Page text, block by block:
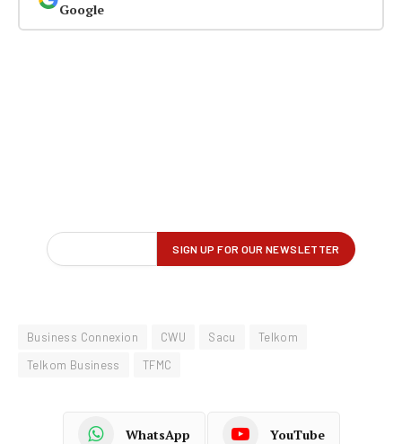
Google
Business Connexion CWU Sacu
Telkom
Telkom Business
TFMC
WhatsApp YouTube